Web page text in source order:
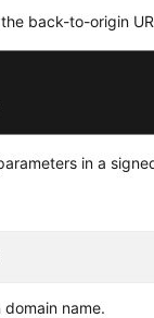
back-to-origin
in a
name.